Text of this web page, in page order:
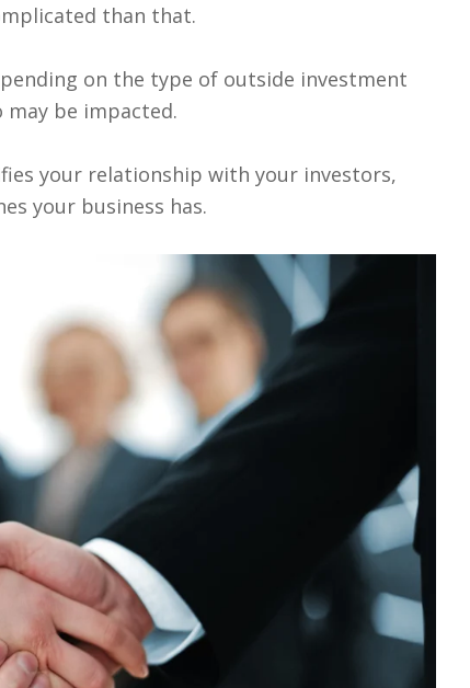
than that.
on the type of outside investment
may be impacted.
your relationship with your investors,
your business has.